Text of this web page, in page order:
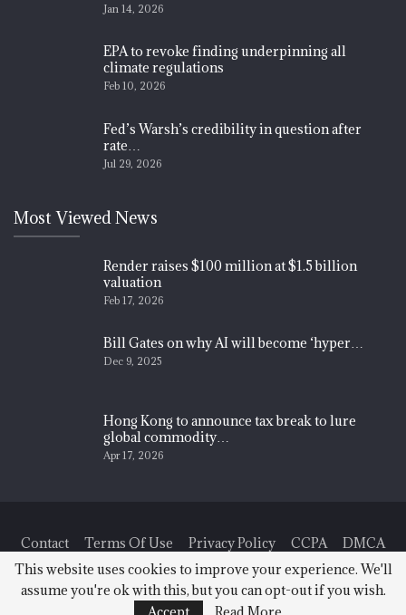
Jan 14, 2026
EPA to revoke finding underpinning all
climate regulations
Feb 10, 2026
Fed’s Warsh’s credibility in question after
rate…
Jul 29, 2026
Most Viewed News
Render raises $100 million at $1.5 billion
valuation
Feb 17, 2026
Bill Gates on why AI will become ‘hyper…
Dec 9, 2025
Hong Kong to announce tax break to lure
global commodity…
Apr 17, 2026
Contact Terms Of Use Privacy Policy CCPA DMCA
© 2026 - Finance News Today. All Rights Reserved.
This website uses cookies to improve your experience. We'll
assume you're ok with this, but you can opt-out if you wish.